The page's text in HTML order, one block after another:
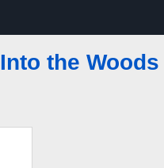
Into the Woods